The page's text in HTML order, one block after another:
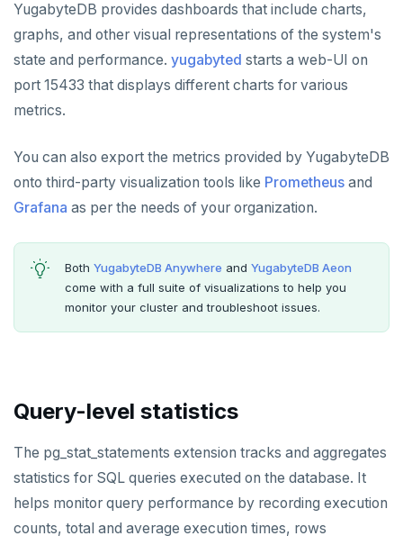
HGET
HGETALL
HINCRBY
HLEN
HMGET
HSET
HSTRLEN
INCRBY
KEYS
MONITOR
PEXPIRE
YugabyteDB provides dashboards that include charts,
graphs, and other visual representations of the system's
state and performance. yugabyted starts a web-UI on
port 15433 that displays different charts for various
metrics.
You can also export the metrics provided by YugabyteDB
onto third-party visualization tools like Prometheus and
Grafana as per the needs of your organization.
Both YugabyteDB Anywhere and YugabyteDB Aeon
come with a full suite of visualizations to help you
monitor your cluster and troubleshoot issues.
Query-level statistics
The pg_stat_statements extension tracks and aggregates
statistics for SQL queries executed on the database. It
helps monitor query performance by recording execution
counts, total and average execution times, rows